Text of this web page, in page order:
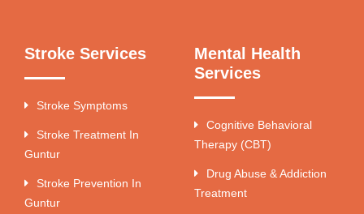
Stroke Services
Stroke Symptoms
Stroke Treatment In
Guntur
Stroke Prevention In
Guntur
Mental Health
Services
Cognitive Behavioral
Therapy (CBT)
Drug Abuse & Addiction
Treatment